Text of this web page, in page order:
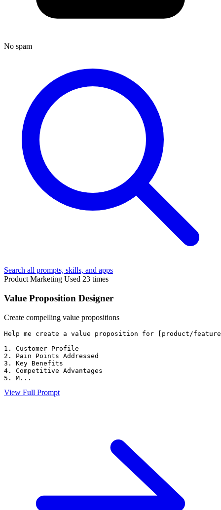
No spam
Search all prompts, skills, and apps
Product Marketing Used 23 times
Value Proposition Designer
Create compelling value propositions
Help me create a value proposition for [product/
1. Customer Profile
2. Pain Points Addressed
3. Key Benefits
4. Competitive Advantages
5. M...
View Full Prompt